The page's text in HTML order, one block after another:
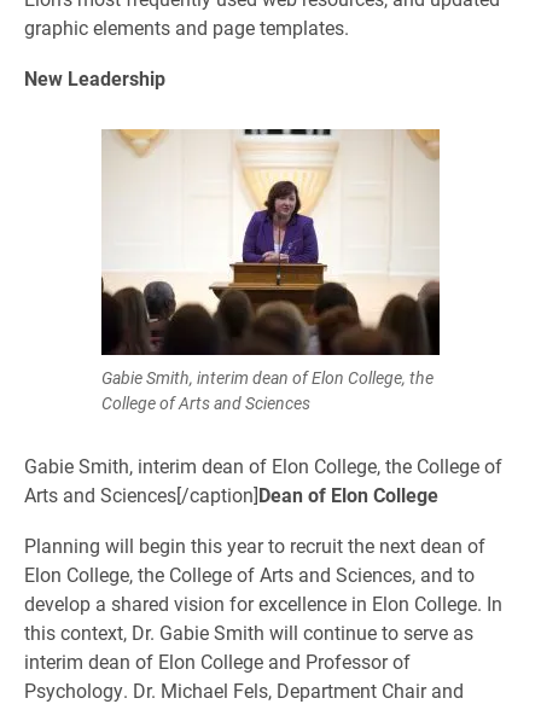
graphic elements and page templates.
New Leadership
Gabie Smith, interim dean of Elon College, the
College of Arts and Sciences
Gabie Smith, interim dean of Elon College, the College of
Arts and Sciences[/caption]Dean of Elon College
Planning will begin this year to recruit the next dean of
Elon College, the College of Arts and Sciences, and to
develop a shared vision for excellence in Elon College. In
this context, Dr. Gabie Smith will continue to serve as
interim dean of Elon College and Professor of
Psychology. Dr. Michael Fels, Department Chair and